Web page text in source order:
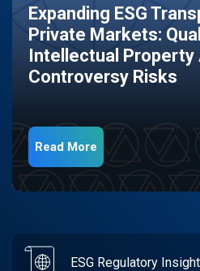
Expanding ESG
Private Markets:
Intellectual Property
Controversy Risks
Read More
ESG Regulatory